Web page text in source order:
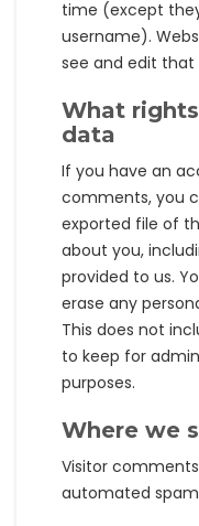
time (except
username).
see and edit
What
data
If you have an
comments, you
exported file of
about you,
provided to us.
erase any
This does not
to keep for
purposes.
Where we
Visitor
automated